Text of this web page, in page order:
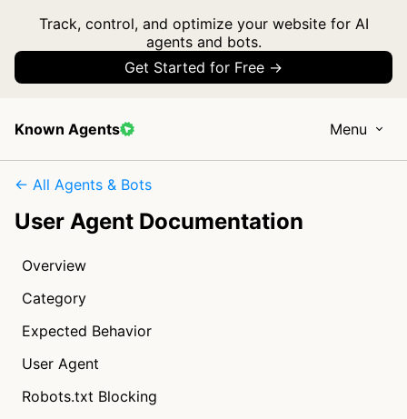
Track, control, and optimize your website for AI
agents and bots.
Get Started for Free →
Known Agents Menu
← All Agents & Bots
User Agent Documentation
Overview
Category
Expected Behavior
User Agent
Robots.txt Blocking